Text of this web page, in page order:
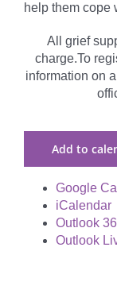
help them cope
All grief
charge.To
information on
Add to
Google
iCalendar
Outlook
Outlook